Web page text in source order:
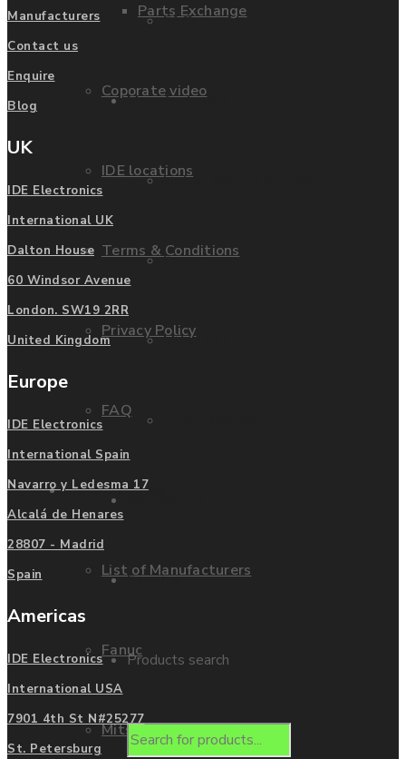
Parts Exchange
Coporate video
IDE locations
Terms & Conditions
Privacy Policy
FAQ
Manufacturers
List of Manufacturers
Fanuc
Mitsubishi
FAQ
Manufacturers
List of Manufacturers
Fanuc
Mitsubishi
Enquire
Products search
Manufacturers
Contact us
Enquire
Blog
UK
IDE Electronics
International UK
Dalton House
60 Windsor Avenue
London. SW19 2RR
United Kingdom
Europe
IDE Electronics
International Spain
Navarro y Ledesma 17
Alcalá de Henares
28807 - Madrid
Spain
Americas
IDE Electronics
International USA
7901 4th St N#25277
St. Petersburg